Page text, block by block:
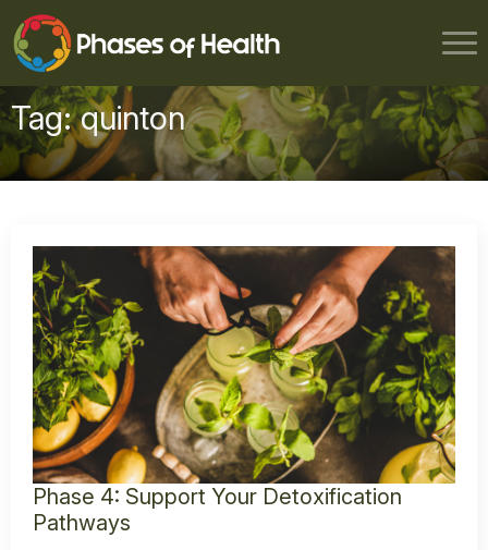
Tag:quinton
Phase 4: Support Your Detoxification
Pathways